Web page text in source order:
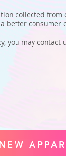
collected
better consumer
you may contact